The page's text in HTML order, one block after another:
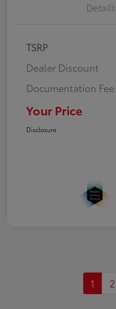
Details
TSRP
Dealer Discount
Documentation Fee
Your Price
Disclosure
1 2